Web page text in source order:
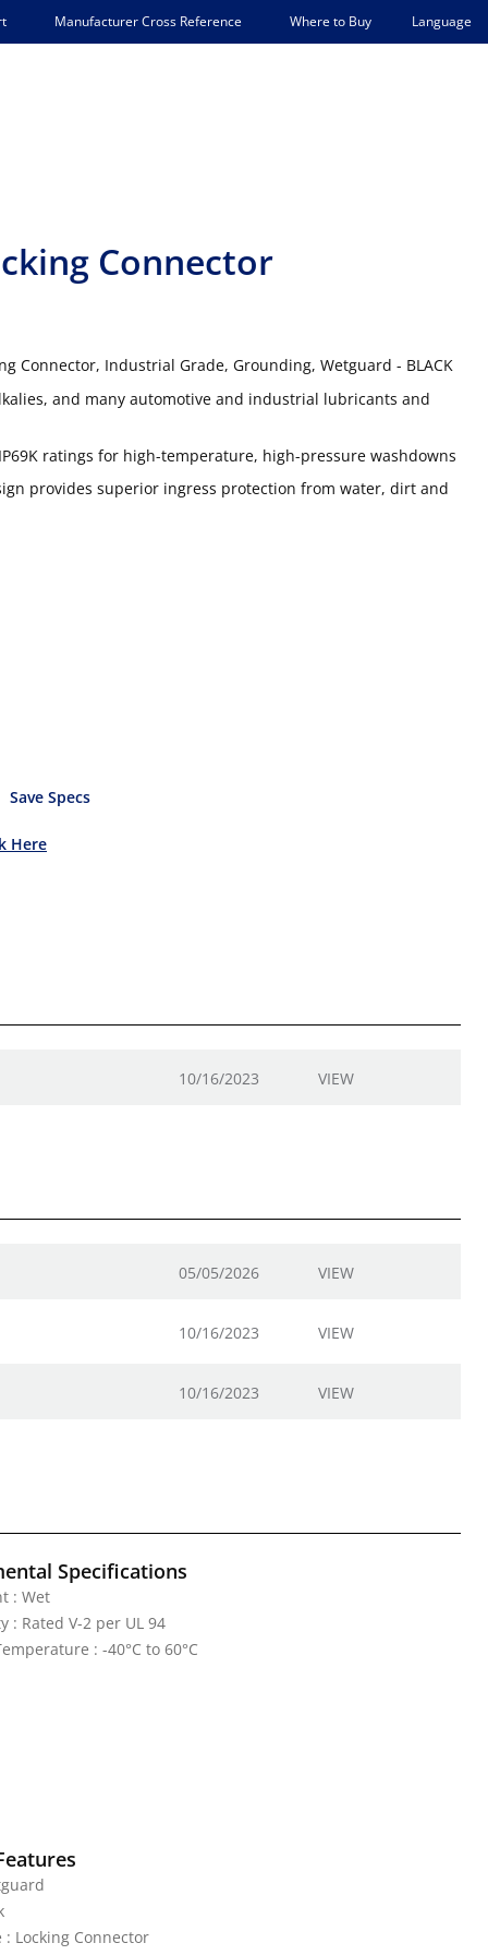
Manufacturer Cross Reference Where to Buy Language
Connector
Connector, Industrial Grade, Grounding, Wetguard - BLACK
and many automotive and industrial lubricants and
ratings for high-temperature, high-pressure washdowns
provides superior ingress protection from water, dirt and
Save Specs
Here
10/16/2023 VIEW
05/05/2026 VIEW
10/16/2023 VIEW
10/16/2023 VIEW
Specifications
: Wet
: Rated V-2 per UL 94
: -40°C to 60°C
: Locking Connector